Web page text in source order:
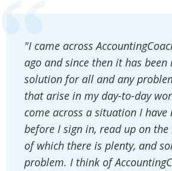
"I came across
ago and since then it has been
solution for all and any
that arise in my day-to-day
come across a situation I have
before I sign in, read up on
of which there is plenty, and
problem. I think of